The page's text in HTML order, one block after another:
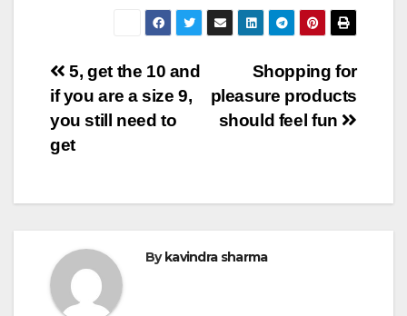
Post
navigation
Shopping for
pleasure products
should feel fun
5, get the 10 and
if you are a size 9,
you still need to
get
By kavindra sharma